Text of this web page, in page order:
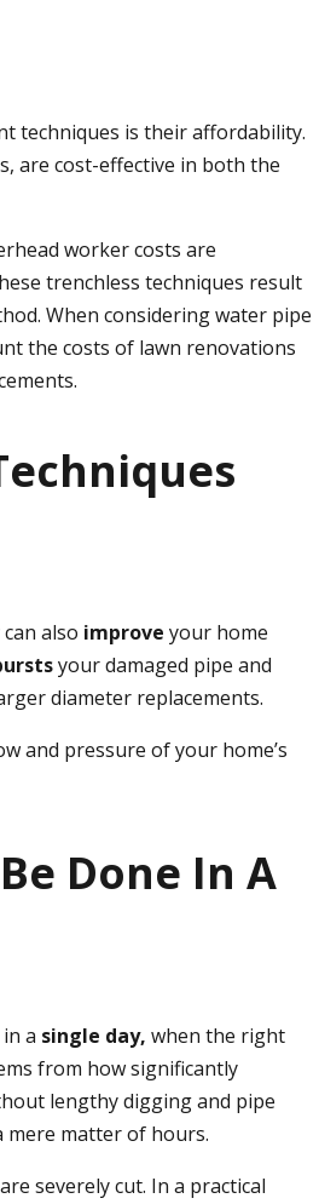
techniques is their affordability.
are cost-effective in both the
worker costs are
trenchless techniques result
When considering water pipe
the costs of lawn renovations
also improve your home
your damaged pipe and
diameter replacements.
and pressure of your home’s
Done In A
a single day, when the right
from how significantly
lengthy digging and pipe
mere matter of hours.
severely cut. In a practical